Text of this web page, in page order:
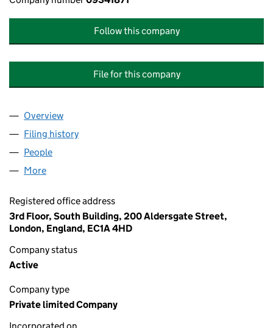
Follow this company
File for this company
Company
Overview
Filing history
People
More
Registered office address
3rd Floor, South Building, 200 Aldersgate Street,
London, England, EC1A 4HD
Company status
Active
Company type
Private limited Company